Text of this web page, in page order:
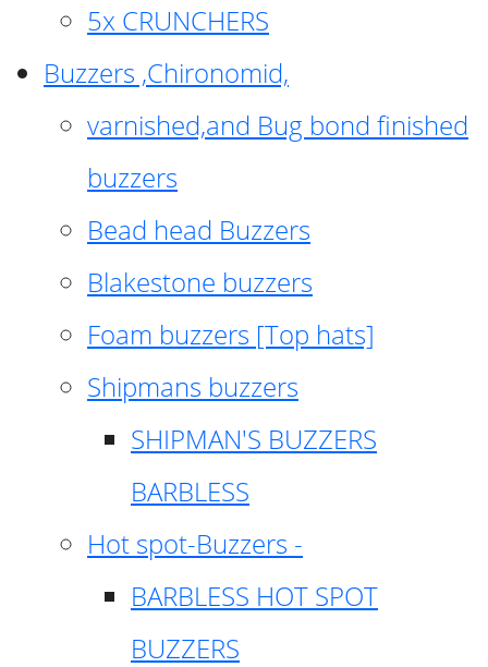
5x CRUNCHERS
Buzzers ,Chironomid,
varnished,and Bug bond finished
buzzers
Bead head Buzzers
Blakestone buzzers
Foam buzzers [Top hats]
Shipmans buzzers
SHIPMAN'S BUZZERS
BARBLESS
Hot spot-Buzzers -
BARBLESS HOT SPOT
BUZZERS